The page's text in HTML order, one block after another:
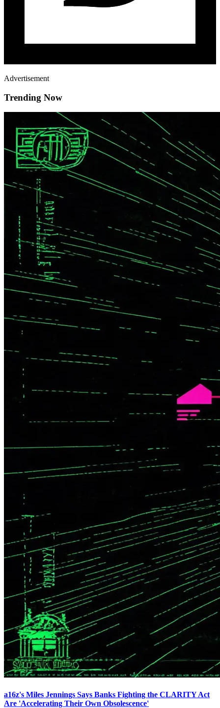
Advertisement
Trending Now
a16z's Miles Jennings Says Banks Fighting the CLARITY Act
Are 'Accelerating Their Own Obsolescence'